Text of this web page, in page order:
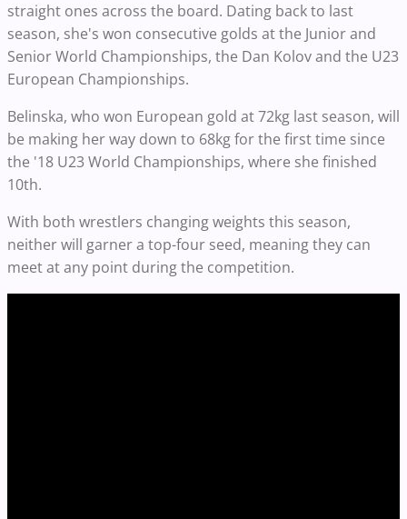
straight ones across the board. Dating back to last
season, she's won consecutive golds at the Junior and
Senior World Championships, the Dan Kolov and the U23
European Championships.
Belinska, who won European gold at 72kg last season, will
be making her way down to 68kg for the first time since
the '18 U23 World Championships, where she finished
10th.
With both wrestlers changing weights this season,
neither will garner a top-four seed, meaning they can
meet at any point during the competition.